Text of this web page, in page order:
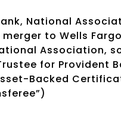
National
to Wells
Association,
for Provident
Backed